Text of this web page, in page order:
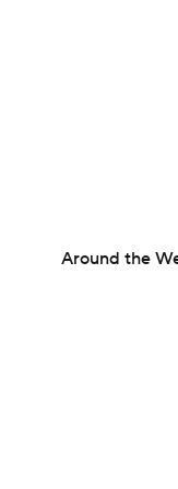
Around the